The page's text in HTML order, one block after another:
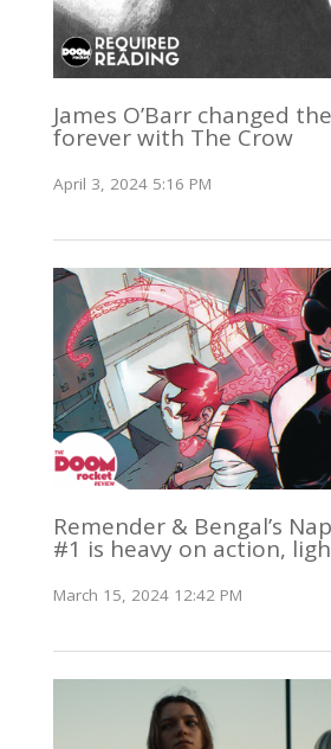
James O’Barr changed
forever with The Crow
April 3, 2024 5:16 PM
Remender & Bengal’s
#1 is heavy on action,
March 15, 2024 12:42 PM